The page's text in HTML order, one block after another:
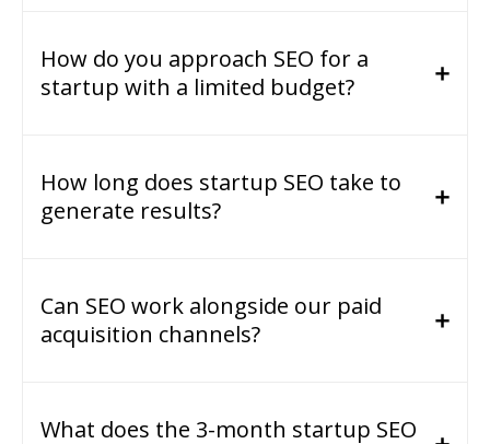
How do you approach SEO for a
startup with a limited budget?
How long does startup SEO take to
generate results?
Can SEO work alongside our paid
acquisition channels?
What does the 3-month startup SEO